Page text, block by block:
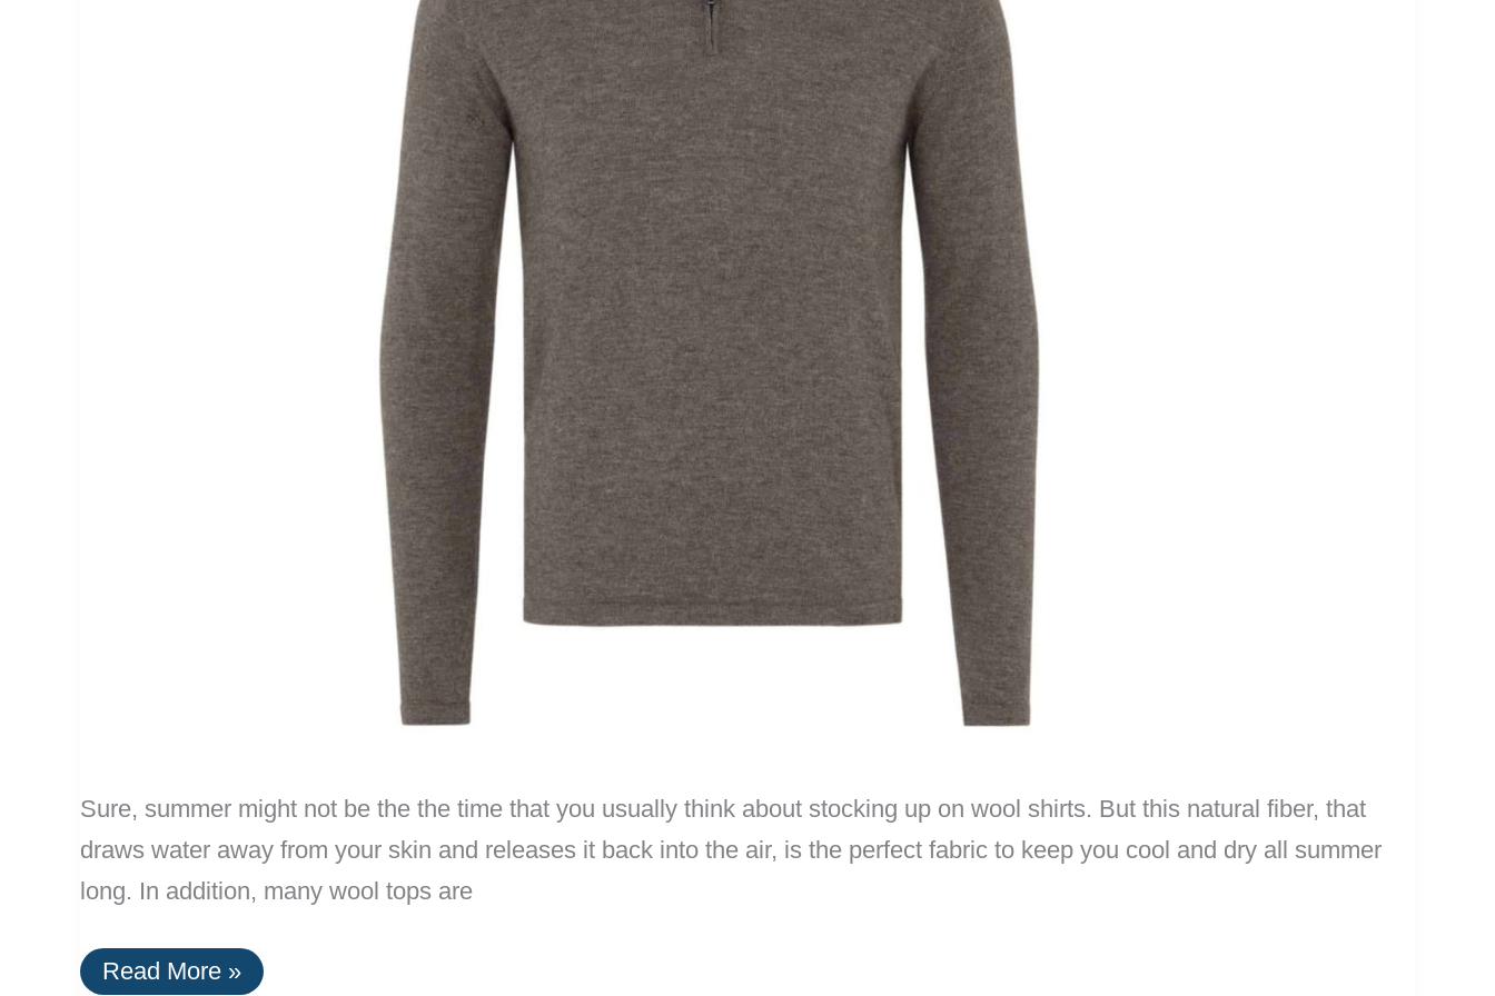
Sure, summer might not be the the time that you usually think about stocking up on wool shirts. But this natural fiber, that
draws water away from your skin and releases it back into the air, is the perfect fabric to keep you cool and dry all summer
long. In addition, many wool tops are
Men’s
Read More »